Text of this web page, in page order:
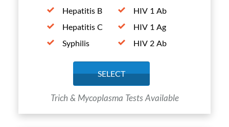
Hepatitis B
Hepatitis C
Syphilis
HIV 1 Ab
HIV 1 Ag
HIV 2 Ab
SELECT
Trich & Mycoplasma Tests Available